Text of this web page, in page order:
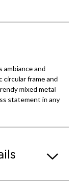
and
circular frame and
mixed metal
statement in any